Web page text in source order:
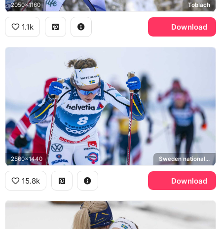
2050x1160 Toblach
1.1k Download
2560x1440 Sweden national cross-country ski team
15.8k Download